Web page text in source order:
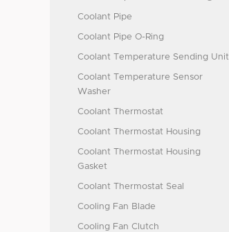
Coolant Pipe
Coolant Pipe O-Ring
Coolant Temperature Sending Unit
Coolant Temperature Sensor
Washer
Coolant Thermostat
Coolant Thermostat Housing
Coolant Thermostat Housing
Gasket
Coolant Thermostat Seal
Cooling Fan Blade
Cooling Fan Clutch